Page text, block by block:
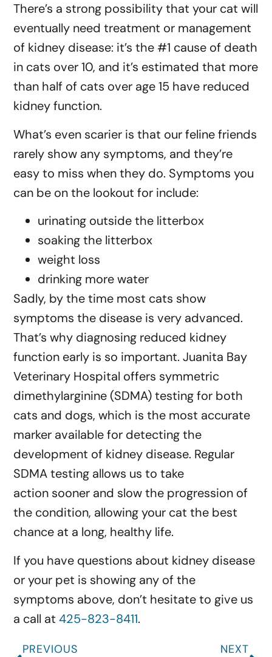
There’s a strong possibility that your cat will
eventually need treatment or management
of kidney disease: it’s the #1 cause of death
in cats over 10, and it’s estimated that more
than half of cats over age 15 have reduced
kidney function.
What’s even scarier is that our feline friends
rarely show any symptoms, and they’re
easy to miss when they do. Symptoms you
can be on the lookout for include:
urinating outside the litterbox
soaking the litterbox
weight loss
drinking more water
Sadly, by the time most cats show
symptoms the disease is very advanced.
That’s why diagnosing reduced kidney
function early is so important. Juanita Bay
Veterinary Hospital offers symmetric
dimethylarginine (SDMA) testing for both
cats and dogs, which is the most accurate
marker available for detecting the
development of kidney disease. Regular
SDMA testing allows us to take
action sooner and slow the progression of
the condition, allowing your cat the best
chance at a long, healthy life.
If you have questions about kidney disease
or your pet is showing any of the
symptoms above, don’t hesitate to give us
a call at425-823-8411.
PREVIOUS NEXT